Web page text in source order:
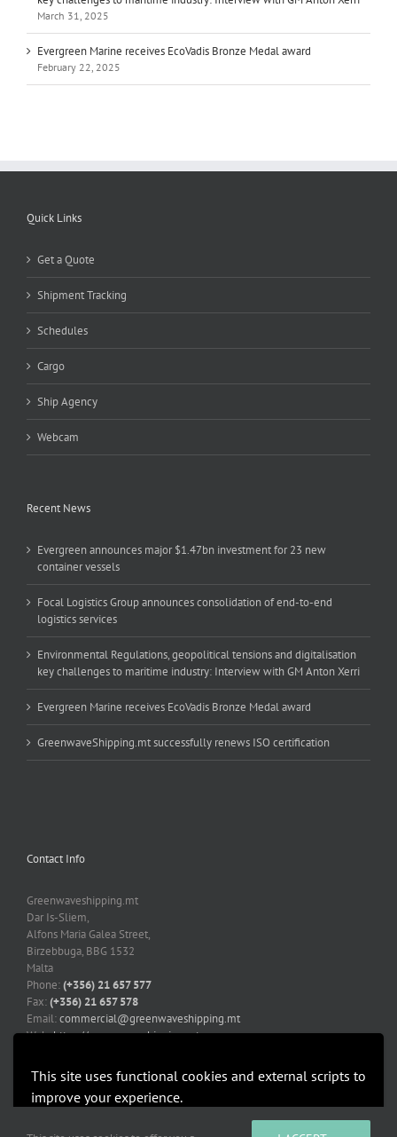
This site uses functional cookies and external scripts to
improve your experience.
March 31, 2025
Evergreen Marine receives EcoVadis Bronze Medal award
February 22, 2025
Quick Links
Get a Quote
Shipment Tracking
Schedules
Cargo
Ship Agency
Webcam
Recent News
Evergreen announces major $1.47bn investment for 23 new
container vessels
Focal Logistics Group announces consolidation of end-to-end
logistics services
Environmental Regulations, geopolitical tensions and digitalisation
key challenges to maritime industry: Interview with GM Anton Xerri
Evergreen Marine receives EcoVadis Bronze Medal award
GreenwaveShipping.mt successfully renews ISO certification
Contact Info
Greenwaveshipping.mt
Dar Is-Sliem,
Alfons Maria Galea Street,
Birzebbuga, BBG 1532
Malta
Phone:(+356) 21 657 577
Fax:(+356) 21 657 578
Email:commercial@greenwaveshipping.mt
Web:https://greenwaveshipping.mt